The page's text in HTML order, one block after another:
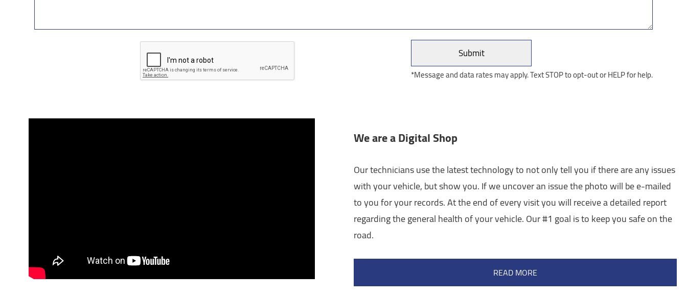
*Message and data rates may apply. Text STOP to opt-out or HELP for help.
We are a Digital Shop
Our technicians use the latest technology to not only tell you if there are any issues
with your vehicle, but show you. If we uncover an issue the photo will be e-mailed
to you for your records. At the end of every visit you will receive a detailed report
regarding the general health of your vehicle. Our #1 goal is to keep you safe on the
road.
READ MORE